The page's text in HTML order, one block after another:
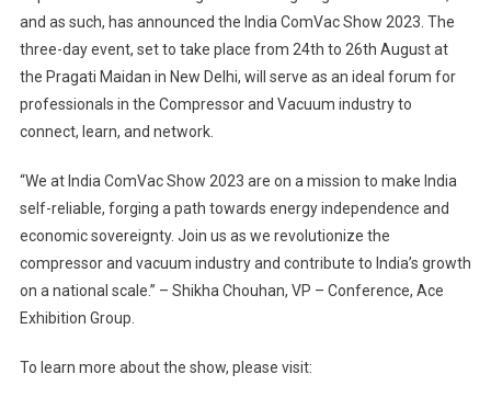
and as such, has announced the India ComVac Show 2023. The
three-day event, set to take place from 24th to 26th August at
the Pragati Maidan in New Delhi, will serve as an ideal forum for
professionals in the Compressor and Vacuum industry to
connect, learn, and network.
“We at India ComVac Show 2023 are on a mission to make India
self-reliable, forging a path towards energy independence and
economic sovereignty. Join us as we revolutionize the
compressor and vacuum industry and contribute to India’s growth
on a national scale.” – Shikha Chouhan, VP – Conference, Ace
Exhibition Group.
To learn more about the show, please visit: